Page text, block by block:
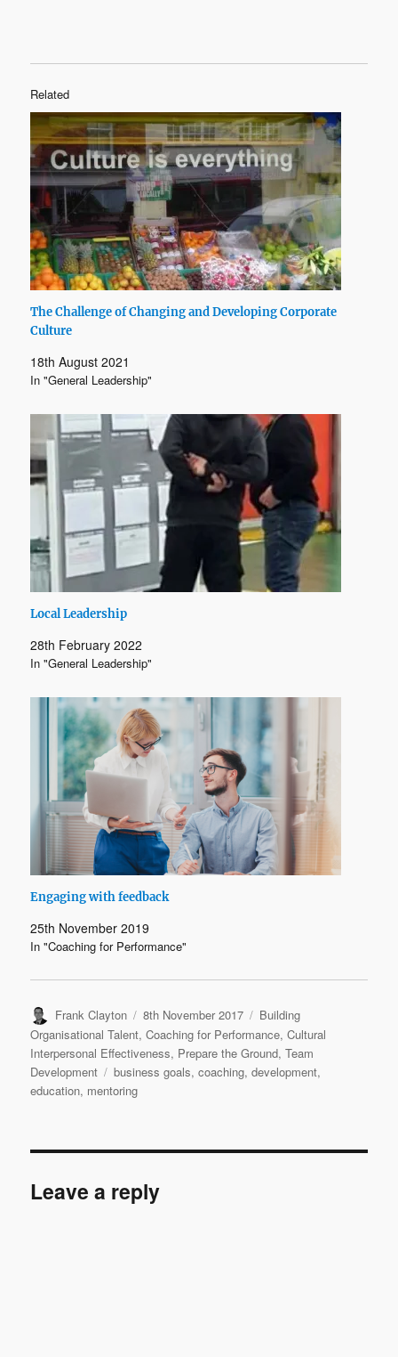
Related
The Challenge of Changing and Developing Corporate
Culture
18th August 2021
In "General Leadership"
Local Leadership
28th February 2022
In "General Leadership"
Engaging with feedback
25th November 2019
In "Coaching for Performance"
Author
Frank Clayton
Posted
on
8th November 2017 Categories
Building
Organisational Talent,Coaching for Performance,Cultural
Interpersonal Effectiveness, Prepare the Ground,Team
Development
Tags
business goals,coaching,development,
education, mentoring
Leave a reply